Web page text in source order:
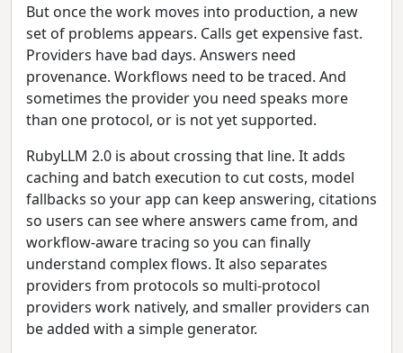
But once the work moves into production, a new
set of problems appears. Calls get expensive fast.
Providers have bad days. Answers need
provenance. Workflows need to be traced. And
sometimes the provider you need speaks more
than one protocol, or is not yet supported.
RubyLLM 2.0 is about crossing that line. It adds
caching and batch execution to cut costs, model
fallbacks so your app can keep answering, citations
so users can see where answers came from, and
workflow-aware tracing so you can finally
understand complex flows. It also separates
providers from protocols so multi-protocol
providers work natively, and smaller providers can
be added with a simple generator.